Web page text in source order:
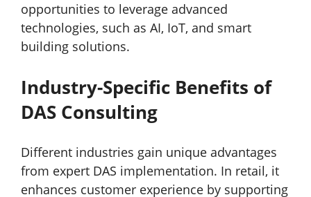
opportunities to leverage advanced
technologies, such as AI, IoT, and smart
building solutions.
Industry-Specific Benefits of
DAS Consulting
Different industries gain unique advantages
from expert DAS implementation. In retail, it
enhances customer experience by supporting